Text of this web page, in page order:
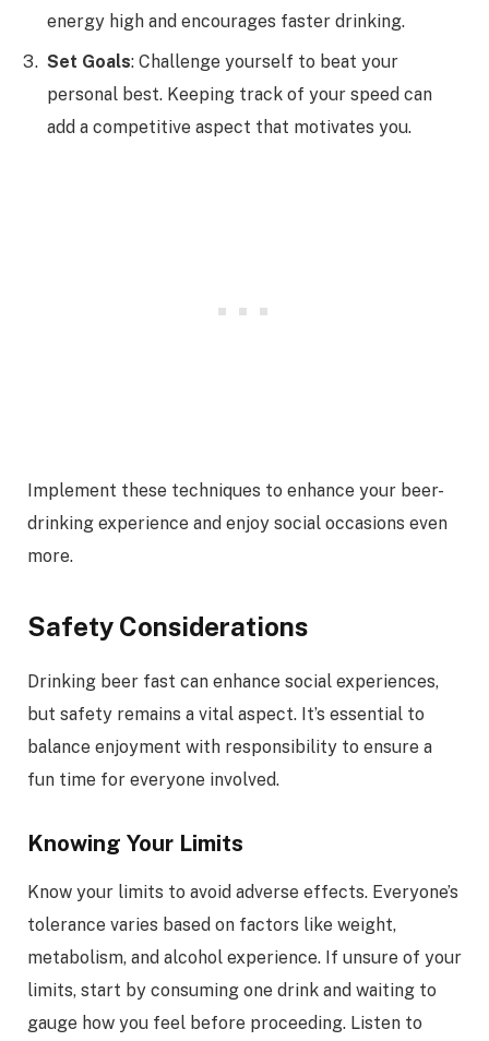
energy high and encourages faster drinking.
Set Goals: Challenge yourself to beat your
personal best. Keeping track of your speed can
add a competitive aspect that motivates you.
Implement these techniques to enhance your beer-
drinking experience and enjoy social occasions even
more.
Safety Considerations
Drinking beer fast can enhance social experiences,
but safety remains a vital aspect. It’s essential to
balance enjoyment with responsibility to ensure a
fun time for everyone involved.
Knowing Your Limits
Know your limits to avoid adverse effects. Everyone’s
tolerance varies based on factors like weight,
metabolism, and alcohol experience. If unsure of your
limits, start by consuming one drink and waiting to
gauge how you feel before proceeding. Listen to